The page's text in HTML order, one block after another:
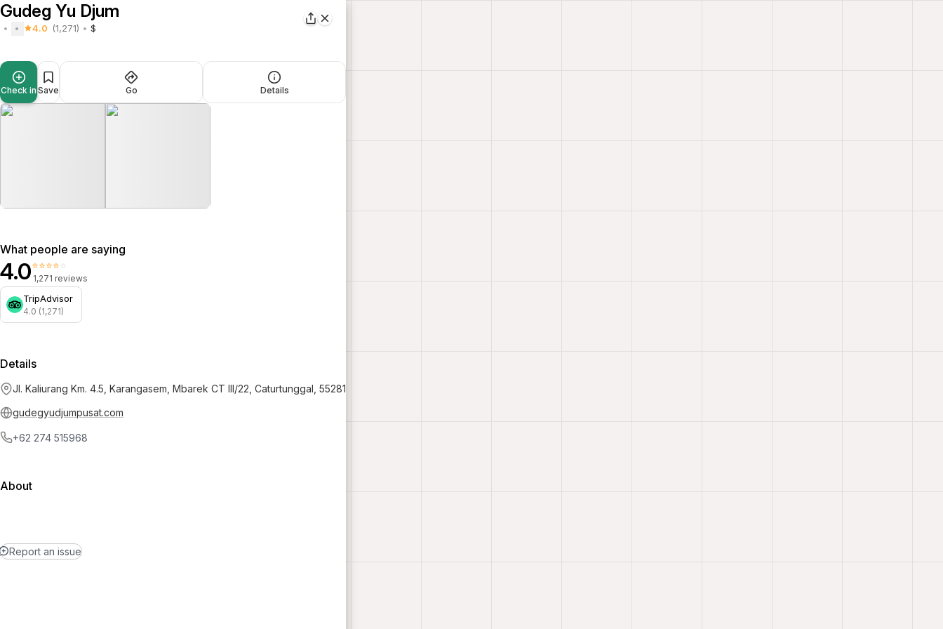
Gudeg Yu Djum
4.0 (1,271) $
Check in Save Go Details
What people are saying
4.0⭐⭐⭐⭐⭐
1,271 reviews
TripAdvisor
4.0 (1,271)
Details
Jl. Kaliurang Km. 4.5, Karangasem, Mbarek CT III/22, Caturtunggal, 55281
gudegyudjumpusat.com
+62 274 515968
About
Report an issue